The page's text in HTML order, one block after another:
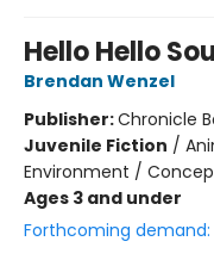
Hello Hello
Brendan Wenzel
Publisher:Chronicle
Juvenile Fiction /
Environment /
Ages 3 and under
Forthcoming demand: